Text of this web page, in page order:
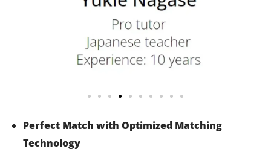
Perfect Match with Optimized Matching
Technology